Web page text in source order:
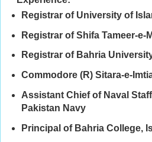
Registrar of University of
Registrar of Shifa Tameer-e-
Registrar of Bahria
Commodore (R) Sitara-e-
Assistant Chief of Naval
Pakistan Navy
Principal of Bahria College,